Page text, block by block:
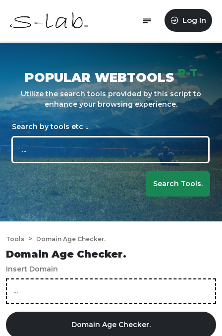
Log In
POPULAR WEBTOOLSP-T
Utilize the search tools provided by this script to
enhance your browsing experience.
Search by tools etc ..
Search Tools.
Tools > Domain Age Checker.
Domain Age Checker.
Insert Domain
Domain Age Checker.